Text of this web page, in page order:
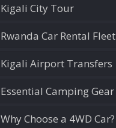
Kigali City Tour
Rwanda Car Rental Fleet
Kigali Airport Transfers
Essential Camping Gear
Why Choose a 4WD Car?